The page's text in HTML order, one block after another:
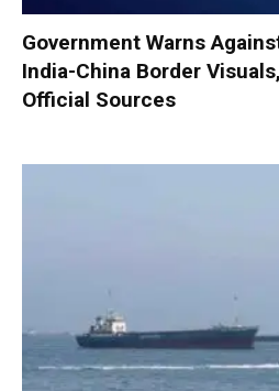
Government Warns
India-China Border
Official Sources